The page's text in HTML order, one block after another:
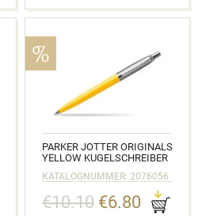
PARKER JOTTER ORIGINALS
YELLOW KUGELSCHREIBER
KATALOGNUMMER: 2076056
€10.10 €6.80